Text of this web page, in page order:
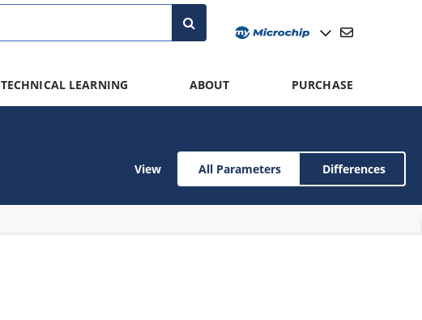
TECHNICAL LEARNING ABOUT PURCHASE
View All Parameters Differences